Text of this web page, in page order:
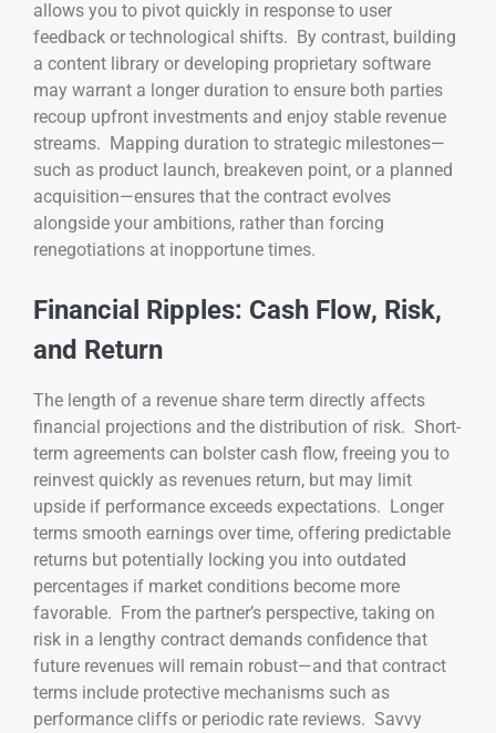
allows you to pivot quickly in response to user
feedback or technological shifts. By contrast, building
a content library or developing proprietary software
may warrant a longer duration to ensure both parties
recoup upfront investments and enjoy stable revenue
streams. Mapping duration to strategic milestones—
such as product launch, breakeven point, or a planned
acquisition—ensures that the contract evolves
alongside your ambitions, rather than forcing
renegotiations at inopportune times.
Financial Ripples: Cash Flow, Risk,
and Return
The length of a revenue share term directly affects
financial projections and the distribution of risk. Short-
term agreements can bolster cash flow, freeing you to
reinvest quickly as revenues return, but may limit
upside if performance exceeds expectations. Longer
terms smooth earnings over time, offering predictable
returns but potentially locking you into outdated
percentages if market conditions become more
favorable. From the partner’s perspective, taking on
risk in a lengthy contract demands confidence that
future revenues will remain robust—and that contract
terms include protective mechanisms such as
performance cliffs or periodic rate reviews. Savvy